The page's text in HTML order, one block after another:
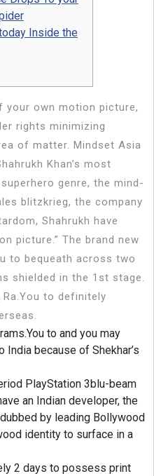
Inside the
your own motion picture,
rights minimizing
of matter. Mindset Asia
Khan’s most
genre, the mind-
blitzkrieg, the company
Shahrukh have
picture.” The brand new
to bequeath across two
shielded in the 1st stage.
to definitely
to and you may
because of Shekhar’s
PlayStation 3blu-beam
an Indian developer, the
by leading Bollywood
identity to surface in a
2 days to possess print